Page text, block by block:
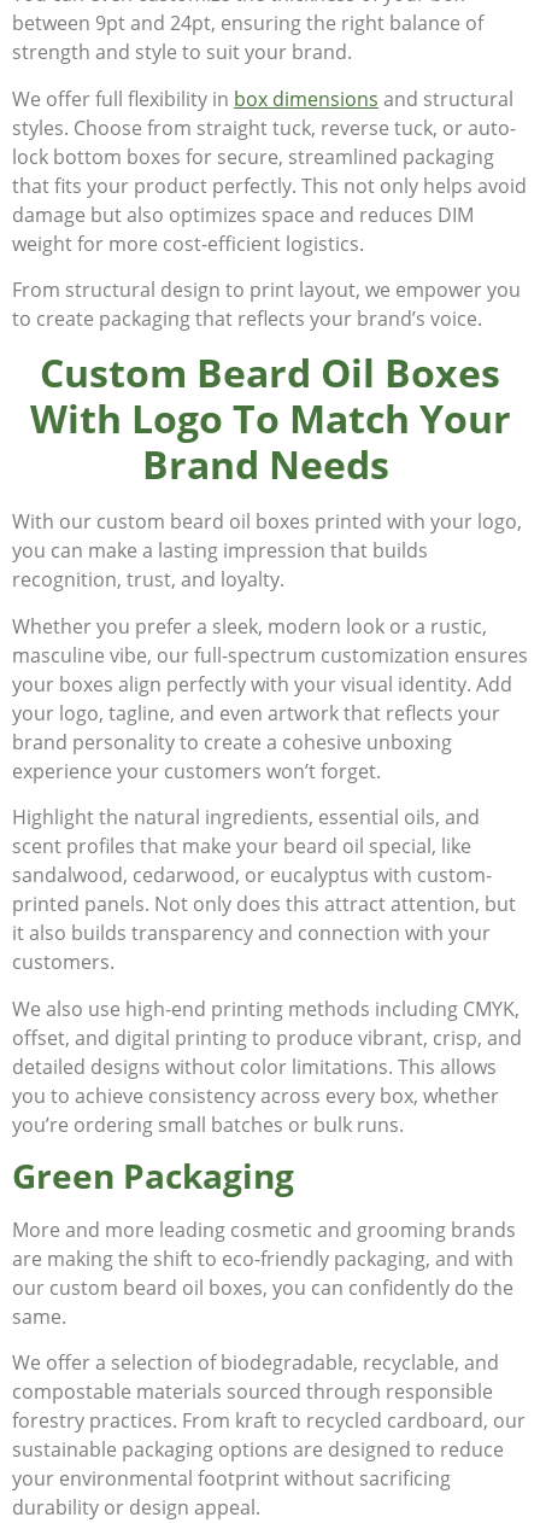
between 9pt and 24pt, ensuring the right balance of
strength and style to suit your brand.
We offer full flexibility in box dimensions and structural
styles. Choose from straight tuck, reverse tuck, or auto-
lock bottom boxes for secure, streamlined packaging
that fits your product perfectly. This not only helps avoid
damage but also optimizes space and reduces DIM
weight for more cost-efficient logistics.
From structural design to print layout, we empower you
to create packaging that reflects your brand’s voice.
Custom Beard Oil Boxes
With Logo To Match Your
Brand Needs
With our custom beard oil boxes printed with your logo,
you can make a lasting impression that builds
recognition, trust, and loyalty.
Whether you prefer a sleek, modern look or a rustic,
masculine vibe, our full-spectrum customization ensures
your boxes align perfectly with your visual identity. Add
your logo, tagline, and even artwork that reflects your
brand personality to create a cohesive unboxing
experience your customers won’t forget.
Highlight the natural ingredients, essential oils, and
scent profiles that make your beard oil special, like
sandalwood, cedarwood, or eucalyptus with custom-
printed panels. Not only does this attract attention, but
it also builds transparency and connection with your
customers.
We also use high-end printing methods including CMYK,
offset, and digital printing to produce vibrant, crisp, and
detailed designs without color limitations. This allows
you to achieve consistency across every box, whether
you’re ordering small batches or bulk runs.
Green Packaging
More and more leading cosmetic and grooming brands
are making the shift to eco-friendly packaging, and with
our custom beard oil boxes, you can confidently do the
same.
We offer a selection of biodegradable, recyclable, and
compostable materials sourced through responsible
forestry practices. From kraft to recycled cardboard, our
sustainable packaging options are designed to reduce
your environmental footprint without sacrificing
durability or design appeal.